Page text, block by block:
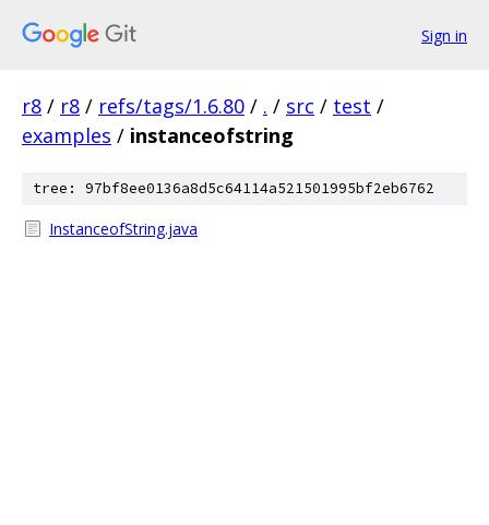
Sign in
r8 / r8 / refs/tags/1.6.80 / . / src / test /
examples / instanceofstring
tree: 97bf8ee0136a8d5c64114a521501995bf2eb6762
InstanceofString.java